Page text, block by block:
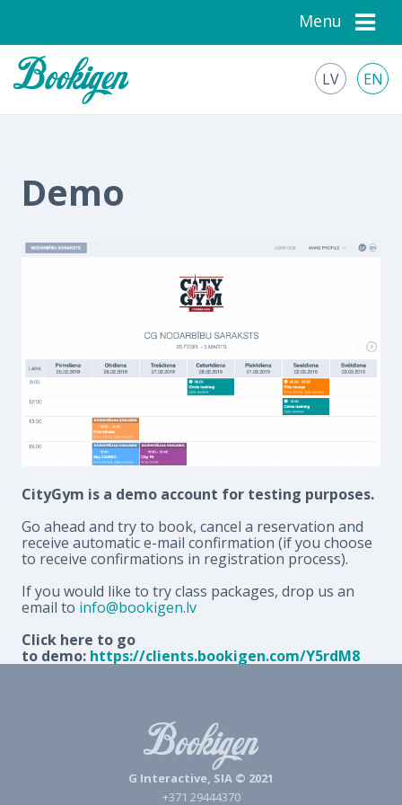
Menu
LV EN
Demo
CityGym is a demo account for testing purposes.
Go ahead and try to book, cancel a reservation and
receive automatic e-mail confirmation (if you choose
to receive confirmations in registration process).
If you would like to try class packages, drop us an
email to info@bookigen.lv
Click here to go
to demo: https://clients.bookigen.com/Y5rdM8
G Interactive, SIA © 2021
+371 29444370